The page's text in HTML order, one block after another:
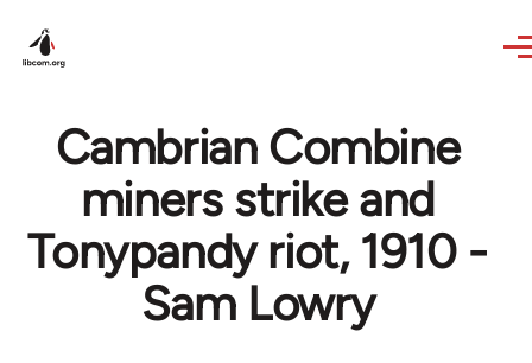
Cambrian Combine
miners strike and
Tonypandy riot, 1910 -
Sam Lowry